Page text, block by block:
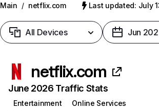
Main / netflix.com Last updated: July
All Devices Jun
netflix.com
June 2026 Traffic Stats
Entertainment
Online Services